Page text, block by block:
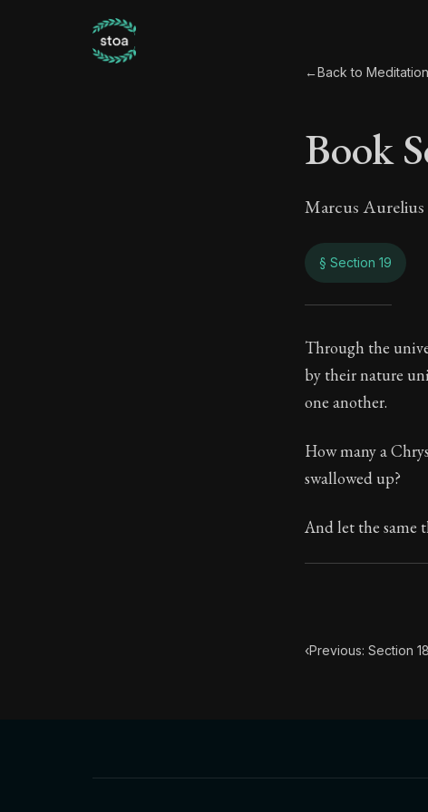
←Back to
Book
Marcus Aurelius
§ Section 19
Book
7:19
Book Description:
Through the
by their nature
one another.
How many a
swallowed up?
And let the same
‹Previous: Section 18